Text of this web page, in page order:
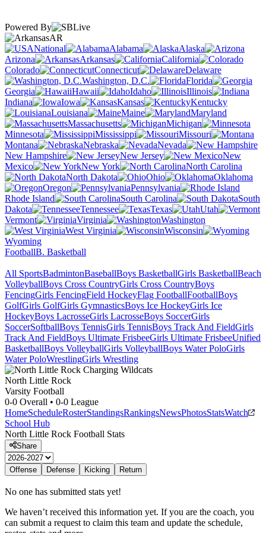
Powered By
AR
National
Alabama
Alaska
Arizona
Arkansas
California
Colorado
Connecticut
Delaware
Washington, D.C.
Florida
Georgia
Hawaii Idaho
Illinois
Indiana
Iowa Kansas
Kentucky
Louisiana
Maine
Maryland
Massachusetts
Michigan
Minnesota
Mississippi
Missouri
Montana
Nebraska
Nevada
New Hampshire
New Jersey
New
Mexico
New York
North Carolina
North Dakota
Ohio
Oklahoma
Oregon
Pennsylvania
Rhode Island
South Carolina
South
Dakota
Tennessee Texas
Utah
Vermont
Virginia
Washington
West Virginia
Wisconsin
Wyoming
FootballB. Basketball
All SportsBadmintonBaseballBoys BasketballGirls BasketballBeach
VolleyballBoys Cross CountryGirls Cross CountryBoys
FencingGirls FencingField HockeyFlag FootballFootballBoys
GolfGirls GolfGirls GymnasticsBoys Ice HockeyGirls Ice
HockeyBoys LacrosseGirls LacrosseBoys SoccerGirls
SoccerSoftballBoys TennisGirls TennisBoys Track And FieldGirls
Track And FieldBoys Ultimate FrisbeeGirls Ultimate FrisbeeUnified
BasketballBoys VolleyballGirls VolleyballBoys Water PoloGirls
Water PoloWrestlingGirls Wrestling
North Little Rock
Varsity Football
0-0 Overall • 0-0 League
HomeScheduleRosterStandingsRankingsNewsPhotosStatsWatch
School Hub
North Little Rock Football Stats
Share
Offense Defense Kicking Return
No one has submitted stats yet!
We haven’t received this information yet. If you are the coach, you
can submit a request to claim this team and update the schedule,